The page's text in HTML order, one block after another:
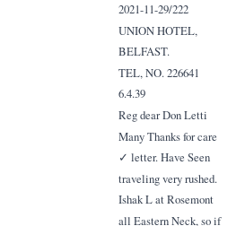
2021-11-29/222
UNION HOTEL,
BELFAST.
TEL, NO. 226641
6.4.39
Reg dear Don Letti
Many Thanks for care
✓ letter. Have Seen
traveling very rushed.
Ishak L at Rosemont
all Eastern Neck, so if